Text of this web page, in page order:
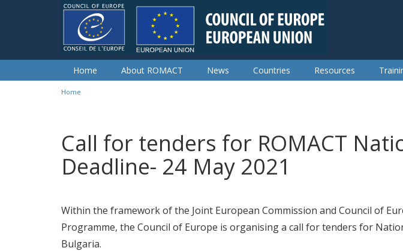
Skip to main content
Home About ROMACT News Countries Resources
You are here
Home
Call for tenders for ROMACT
Deadline- 24 May 2021
Within the framework of the Joint European Commission and Council of
Programme, the Council of Europe is organising a call for tenders for
Bulgaria.